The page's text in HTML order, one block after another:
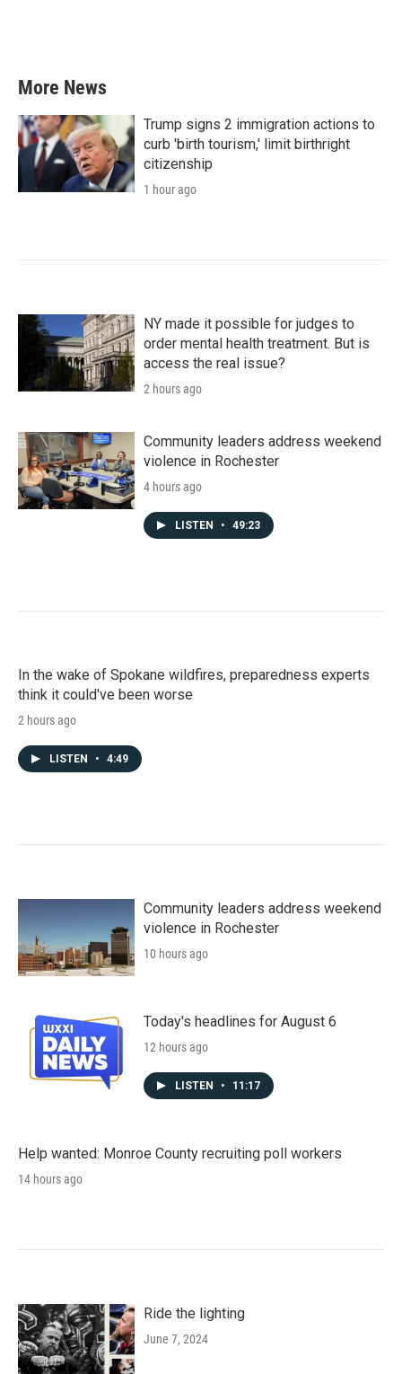
More News
Trump signs 2 immigration actions to
curb 'birth tourism,' limit birthright
citizenship
1 hour ago
NY made it possible for judges to
order mental health treatment. But is
access the real issue?
2 hours ago
Community leaders address weekend
violence in Rochester
4 hours ago
LISTEN • 49:23
In the wake of Spokane wildfires, preparedness experts
think it could've been worse
2 hours ago
LISTEN • 4:49
Community leaders address weekend
violence in Rochester
10 hours ago
Today's headlines for August 6
12 hours ago
LISTEN • 11:17
Help wanted: Monroe County recruiting poll workers
14 hours ago
Ride the lighting
June 7, 2024